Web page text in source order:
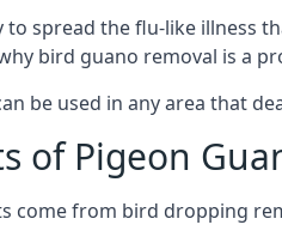
to spread the flu-like illness
bird guano removal is a
be used in any area that
of Pigeon
come from bird dropping